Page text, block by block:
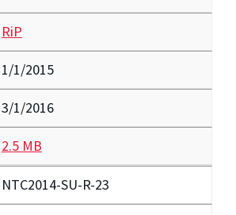
RiP
1/1/2015
3/1/2016
2.5 MB
NTC2014-SU-R-23